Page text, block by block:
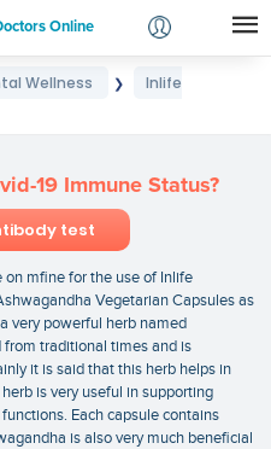
Online
Login
Wellness ❯
Inlife
19 Immune Status?
test
on mfine for the use of Inlife
Vegetarian Capsules as
very powerful herb named
from traditional times and is
it is said that this herb helps in
is very useful in supporting
Each capsule contains
is also very much beneficial